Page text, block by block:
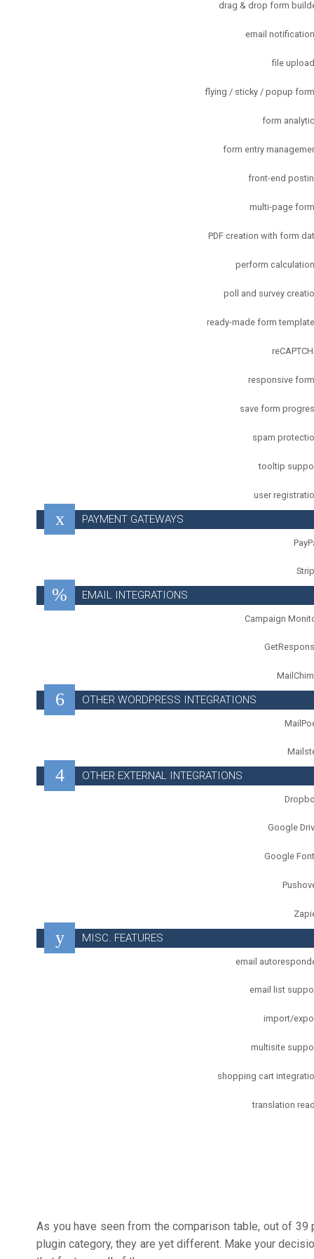
drag & drop form
email
file
flying / sticky / popup
form
form entry
front-end
multi-page
PDF creation with form
perform
poll and survey
ready-made form
responsive
save form
spam
tooltip
user
PAYMENT GATEWAYS
EMAIL INTEGRATIONS
Campaign
OTHER WORDPRESS INTEGRATIONS
OTHER EXTERNAL INTEGRATIONS
Google
Google
MISC. FEATURES
email
email list
import/
multisite
shopping cart
translation
As you have seen from the comparison table, out of
plugin category, they are yet different. Make your